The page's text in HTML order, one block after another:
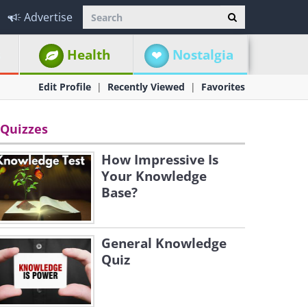
Advertise
Health Nostalgia
Edit Profile Recently Viewed Favorites
Quizzes
How Impressive Is
Your Knowledge
Base?
General Knowledge
Quiz